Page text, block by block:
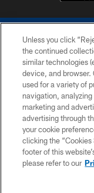
Unless you click
the continued
similar technologies
device, and browser.
used for a variety of
navigation,
marketing and
advertising through
your cookie
clicking the “Cookies
footer of this
please refer to our